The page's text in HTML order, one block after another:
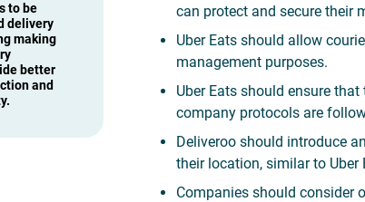
to be
delivery
making
better
and
can protect and secure their
Uber Eats should allow
management purposes.
Uber Eats should ensure
company protocols are
Deliveroo should introduce
their location, similar to Uber
Companies should consider